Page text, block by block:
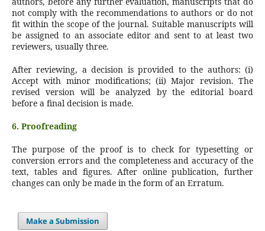
not comply with the recommendations to authors or do not
fit within the scope of the journal. Suitable manuscripts will
be assigned to an associate editor and sent to at least two
reviewers, usually three.
After reviewing, a decision is provided to the authors: (i)
Accept with minor modifications; (ii) Major revision. The
revised version will be analyzed by the editorial board
before a final decision is made.
6. Proofreading
The purpose of the proof is to check for typesetting or
conversion errors and the completeness and accuracy of the
text, tables and figures. After online publication, further
changes can only be made in the form of an Erratum.
Make a Submission